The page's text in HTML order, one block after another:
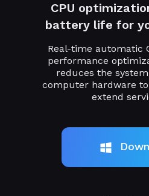
CPU
battery life for
Real-time automatic
performance
reduces the
computer hardware
extend